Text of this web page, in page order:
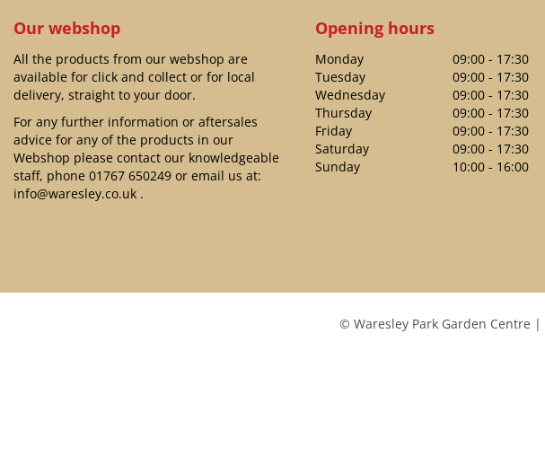
Our webshop
All the products from our webshop are
available for click and collect or for local
delivery, straight to your door.
For any further information or aftersales
advice for any of the products in our
Webshop please contact our knowledgeable
staff, phone 01767 650249 or email us at:
info@waresley.co.uk .
Opening hours
Monday
09:00 - 17:30
Tuesday
09:00 - 17:30
Wednesday
09:00 - 17:30
Thursday
09:00 - 17:30
Friday
09:00 - 17:30
Saturday
09:00 - 17:30
Sunday
10:00 - 16:00
© Waresley Park Garden Centre